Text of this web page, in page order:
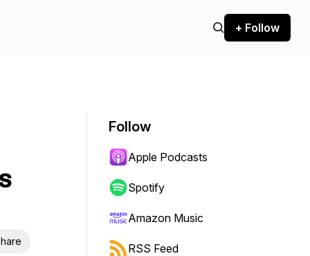
+ Follow
Follow
Apple Podcasts
Spotify
Amazon Music
RSS Feed